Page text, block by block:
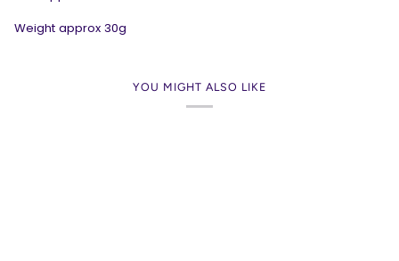
Weight approx 30g
YOU MIGHT ALSO LIKE